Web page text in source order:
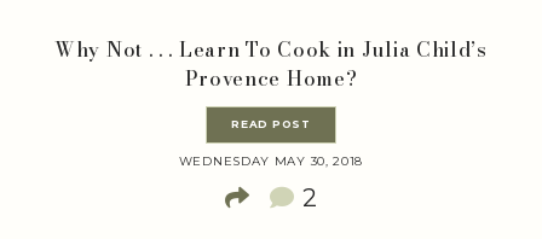
Why Not . . . Learn To Cook in Julia Child’s
Provence Home?
READ POST
WEDNESDAY MAY 30, 2018
2